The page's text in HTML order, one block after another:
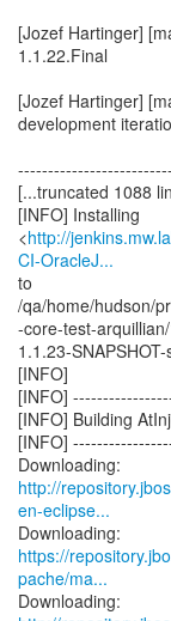
[Jozef Hartinger]
1.1.22.Final
[Jozef Hartinger]
development
[...truncated 1088
[INFO] Installing
<http://
CI-OracleJ...
to
/qa/home/hudson/
-core-test-
1.1.23-
[INFO]
[INFO]
[INFO] Building
[INFO]
http://
en-eclipse...
https://
pache/ma...